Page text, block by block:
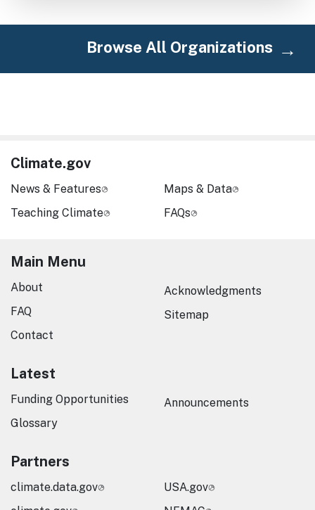
Browse All Organizations
Climate.gov
News & Features
Teaching Climate
Maps & Data
FAQs
Main Menu
About
FAQ
Contact
Acknowledgments
Sitemap
Latest
Funding Opportunities
Glossary
Announcements
Partners
climate.data.gov
USA.gov